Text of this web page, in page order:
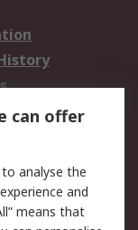
can offer
analyse the
and
means that